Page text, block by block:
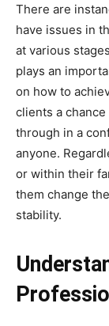
There are
have issues in
at various
plays an
on how to
clients a
through in a
anyone.
or within their
them change
stability.